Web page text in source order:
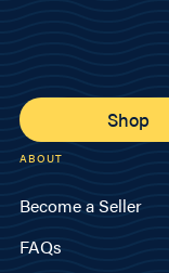
Shop
ABOUT
Become a Seller
FAQs